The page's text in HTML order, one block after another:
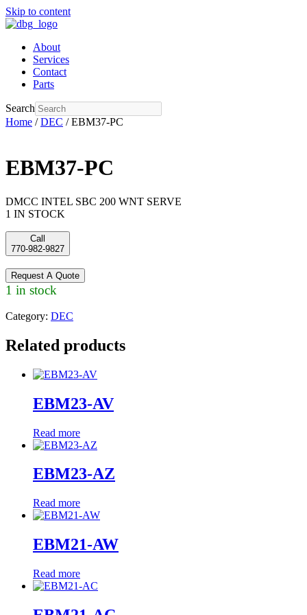
Skip to content
About
Services
Contact
Parts
Search
Home /DEC / EBM37-PC
EBM37-PC
DMCC INTEL SBC 200 WNT SERVE
1 IN STOCK
Call
770-982-9827
Request A Quote
1 in stock
Category: DEC
Related products
EBM23-AV
Read more
EBM23-AZ
Read more
EBM21-AW
Read more